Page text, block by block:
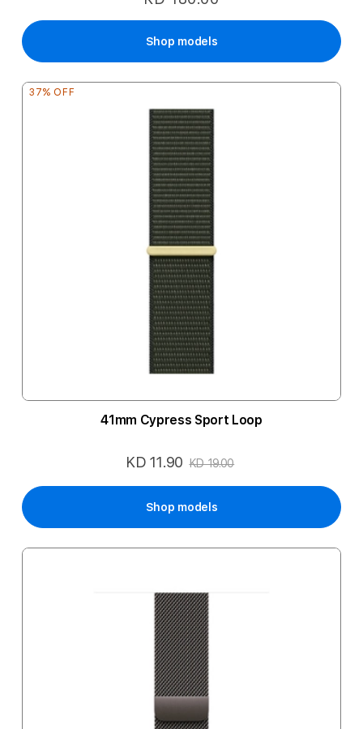
Shop models
37% OFF
41mm Cypress Sport Loop
Special
KD 11.90 KD 19.00
Shop models